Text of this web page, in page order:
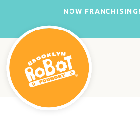
NOW FRANCHISING!